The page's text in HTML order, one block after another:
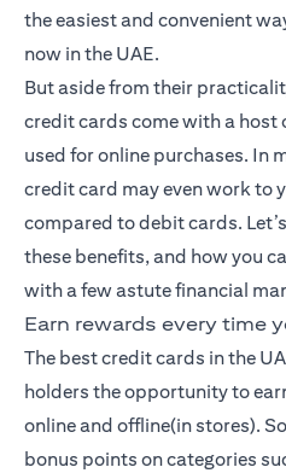
the easiest and convenient
now in the UAE.
But aside from their
credit cards come with a host
used for online purchases. In
credit card may even work to
compared to debit cards.
these benefits, and how you
with a few astute financial
Earn rewards every time
The best credit cards in the
holders the opportunity to
online and offline(in stores).
bonus points on categories